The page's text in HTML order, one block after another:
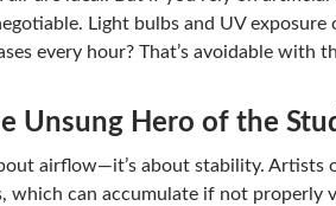
Light bulbs and UV
every hour? That’s avoidable with
Unsung Hero of the
airflow—it’s about stability. Artists
which can accumulate if not properly